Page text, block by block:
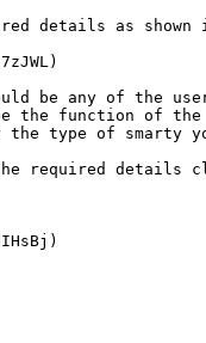
details as shown
be any of the
the function of the
type of smarty
required details